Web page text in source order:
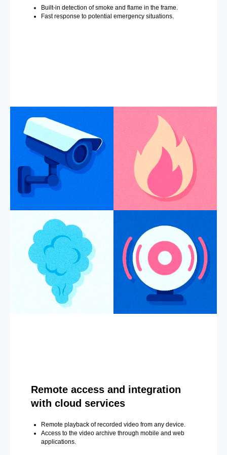
Built-in detection of smoke and flame in the frame.
Fast response to potential emergency situations.
Remote access and integration
with cloud services
Remote playback of recorded video from any device.
Access to the video archive through mobile and web
applications.